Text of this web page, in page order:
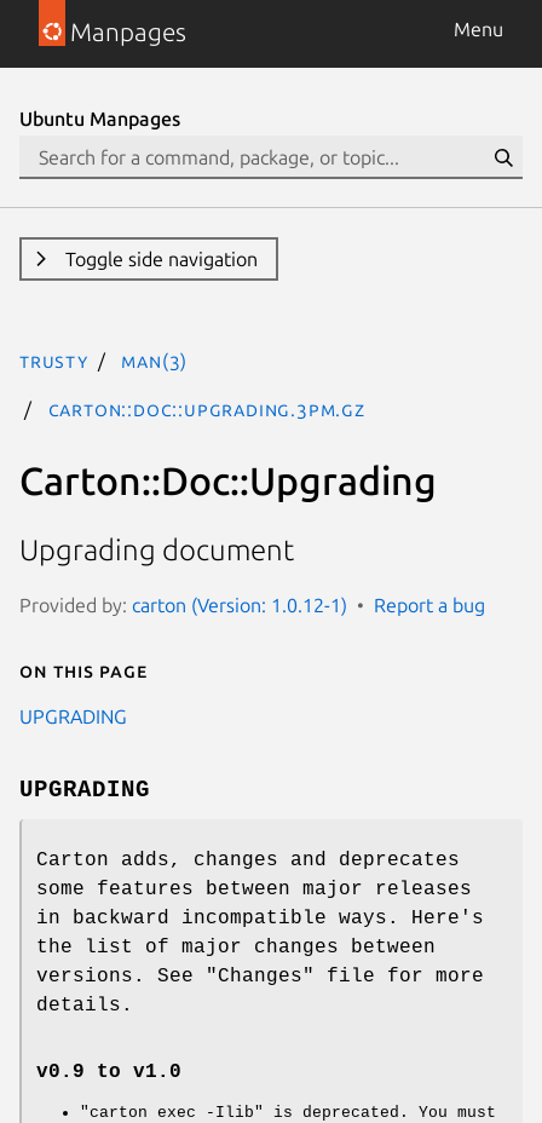
Manpages Menu
Ubuntu Manpages
Toggle side navigation
trusty man(3)
Carton::Doc::Upgrading.3pm.gz
Carton::Doc::Upgrading
Upgrading document
Provided by: carton (Version: 1.0.12-1) Report a bug
On this page
UPGRADING
UPGRADING
Carton adds, changes and deprecates
some features between major releases
in backward incompatible ways. Here's
the list of major changes between
versions. See
"Changes"
file for more
details.
v0.9 to v1.0
"carton exec -Ilib"
is deprecated. You must